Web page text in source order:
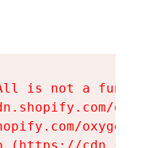
is not a